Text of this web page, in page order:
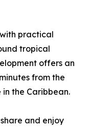
practical
tropical
offers an
from the
the Caribbean.
and enjoy